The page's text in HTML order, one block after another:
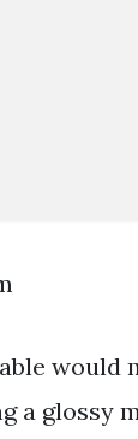
would
a glossy